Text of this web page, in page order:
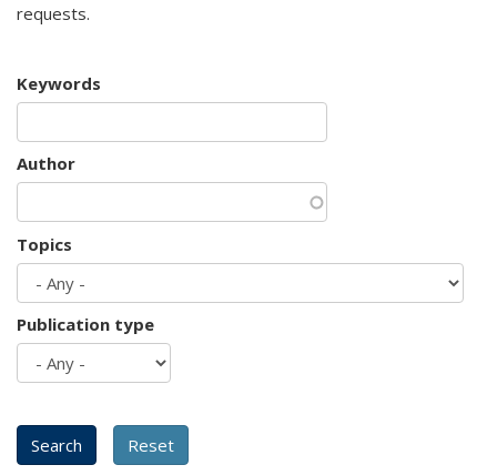
requests.
Keywords
Author
Topics
Publication type